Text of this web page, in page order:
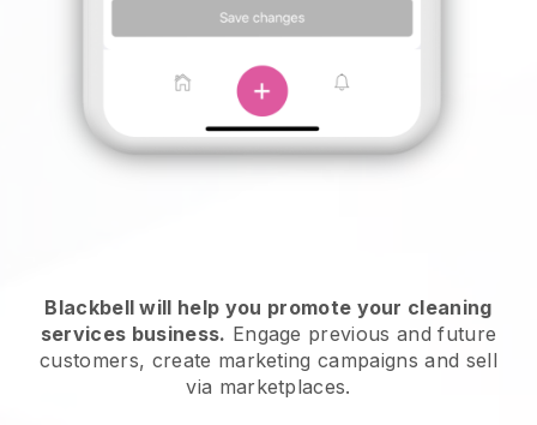
Blackbell will help you promote your cleaning
services business. Engage previous and future
customers, create marketing campaigns and sell
via marketplaces.